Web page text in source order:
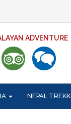
ADVENTURE
NEPAL